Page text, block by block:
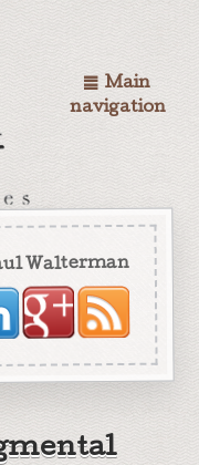
Walterman
Main
navigation